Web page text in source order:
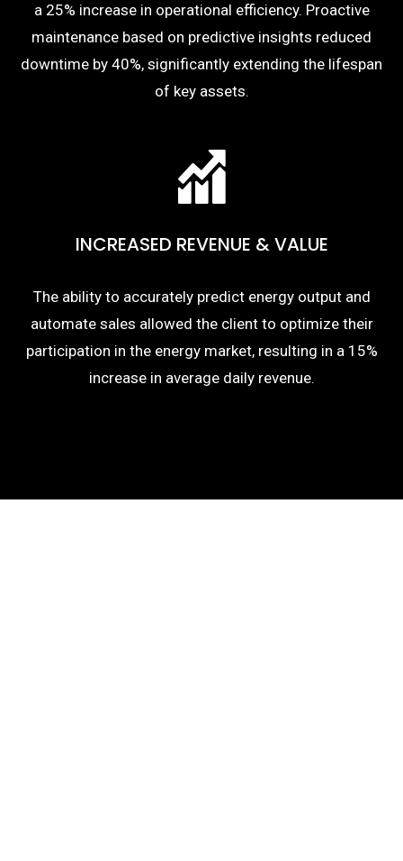
a 25% increase in operational efficiency. Proactive
maintenance based on predictive insights reduced
downtime by 40%, significantly extending the lifespan
of key assets.
INCREASED REVENUE & VALUE
The ability to accurately predict energy output and
automate sales allowed the client to optimize their
participation in the energy market, resulting in a 15%
increase in average daily revenue.